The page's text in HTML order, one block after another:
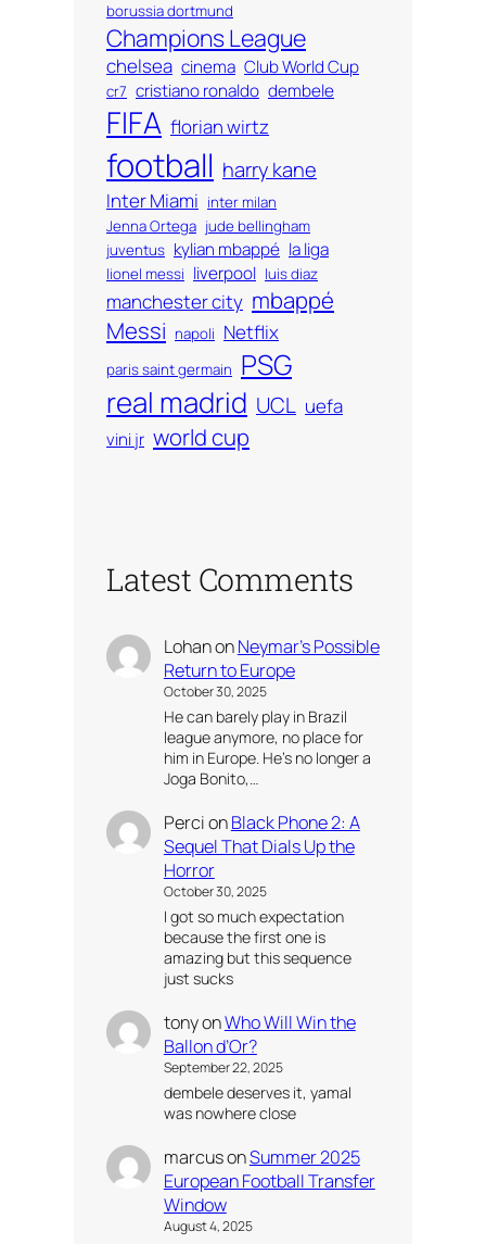
borussia dortmund
Champions League
chelsea cinema Club World Cup
cr7 cristiano ronaldo dembele
FIFA florian wirtz
football harry kane
Inter Miami inter milan
Jenna Ortega jude bellingham
juventus kylian mbappé la liga
lionel messi liverpool luis diaz
manchester city mbappé
Messi napoli Netflix
paris saint germain PSG
real madrid UCL uefa
vini jr world cup
Latest Comments
LohanonNeymar’s Possible
Return to Europe
October 30, 2025
He can barely play in Brazil
league anymore, no place for
him in Europe. He’s no longer a
Joga Bonito,…
PercionBlack Phone 2: A
Sequel That Dials Up the
Horror
October 30, 2025
I got so much expectation
because the first one is
amazing but this sequence
just sucks
tonyonWho Will Win the
Ballon d’Or?
September 22, 2025
dembele deserves it, yamal
was nowhere close
marcusonSummer 2025
European Football Transfer
Window
August 4, 2025